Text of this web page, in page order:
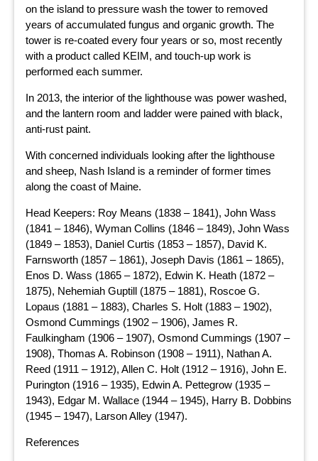
on the island to pressure wash the tower to removed
years of accumulated fungus and organic growth. The
tower is re-coated every four years or so, most recently
with a product called KEIM, and touch-up work is
performed each summer.
In 2013, the interior of the lighthouse was power washed,
and the lantern room and ladder were pained with black,
anti-rust paint.
With concerned individuals looking after the lighthouse
and sheep, Nash Island is a reminder of former times
along the coast of Maine.
Head Keepers: Roy Means (1838 – 1841), John Wass
(1841 – 1846), Wyman Collins (1846 – 1849), John Wass
(1849 – 1853), Daniel Curtis (1853 – 1857), David K.
Farnsworth (1857 – 1861), Joseph Davis (1861 – 1865),
Enos D. Wass (1865 – 1872), Edwin K. Heath (1872 –
1875), Nehemiah Guptill (1875 – 1881), Roscoe G.
Lopaus (1881 – 1883), Charles S. Holt (1883 – 1902),
Osmond Cummings (1902 – 1906), James R.
Faulkingham (1906 – 1907), Osmond Cummings (1907 –
1908), Thomas A. Robinson (1908 – 1911), Nathan A.
Reed (1911 – 1912), Allen C. Holt (1912 – 1916), John E.
Purington (1916 – 1935), Edwin A. Pettegrow (1935 –
1943), Edgar M. Wallace (1944 – 1945), Harry B. Dobbins
(1945 – 1947), Larson Alley (1947).
References